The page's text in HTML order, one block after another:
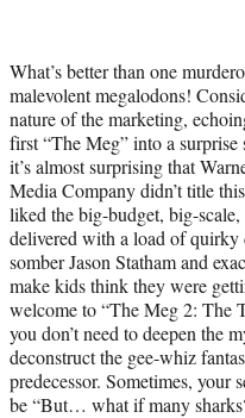
What’s better than one
malevolent megalodons!
nature of the marketing,
first “The Meg” into a
it’s almost surprising that
Media Company didn’t title
liked the big-budget, big-scale,
delivered with a load of quirky
somber Jason Statham and
make kids think they were
welcome to “The Meg 2: The
you don’t need to deepen the
deconstruct the gee-whiz
predecessor. Sometimes, your
be “But… what if many